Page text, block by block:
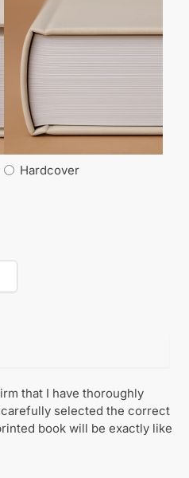
Hardcover
that I have thoroughly
selected the correct
book will be exactly like